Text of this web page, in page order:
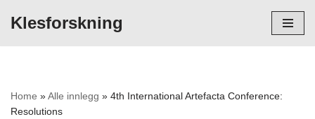
Klesforskning
Home »Alle innlegg » 4th International Artefacta Conference:
Resolutions